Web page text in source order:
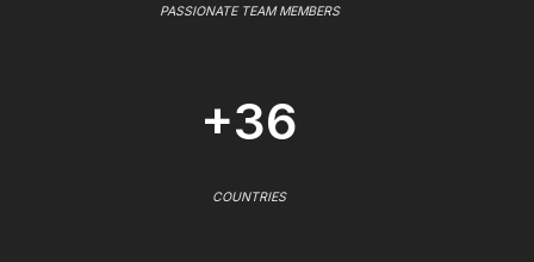
PASSIONATE TEAM MEMBERS
+36
COUNTRIES